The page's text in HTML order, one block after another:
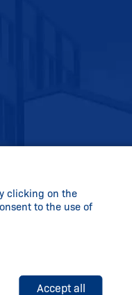
clicking on the
to the use of
Accept all